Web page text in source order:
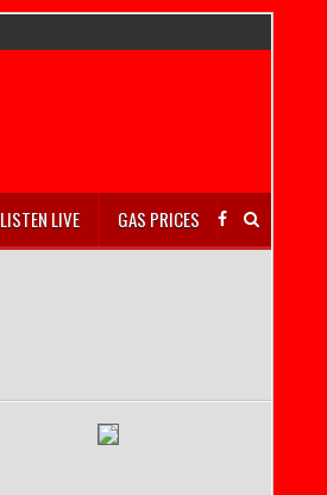
LISTEN LIVE GAS PRICES